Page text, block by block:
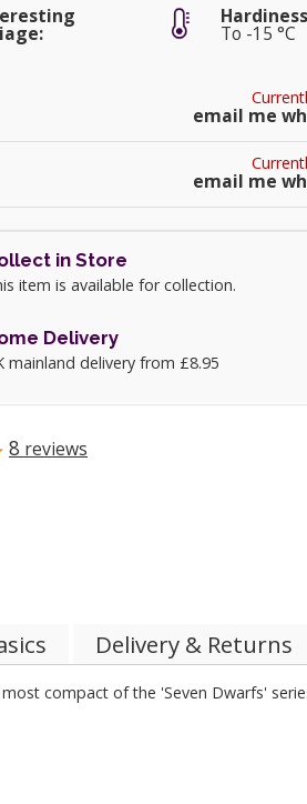
To -15 °C
email me
email me
in Store
item is available for collection.
Delivery
mainland delivery from £8.95
8 reviews
Delivery & Returns
compact of the 'Seven Dwarfs'